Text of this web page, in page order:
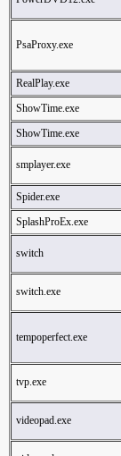
PsaProxy.exe
RealPlay.exe
ShowTime.exe
ShowTime.exe
smplayer.exe
Spider.exe
SplashProEx.exe
switch
switch.exe
tempoperfect.exe
tvp.exe
videopad.exe